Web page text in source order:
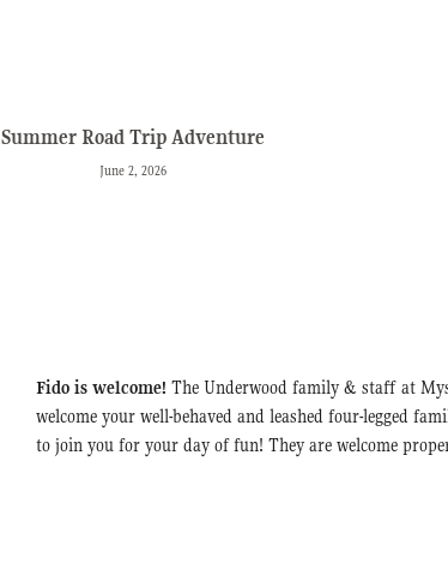
Summer Road Trip Adventure
June 2, 2026
Fido is welcome! The Underwood family & staff at
welcome your well-behaved and leashed four-legged
to join you for your day of fun! They are welcome